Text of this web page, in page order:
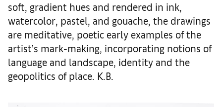
soft, gradient hues and rendered in ink,
watercolor, pastel, and gouache, the drawings
are meditative, poetic early examples of the
artist’s mark-making, incorporating notions of
language and landscape, identity and the
geopolitics of place. K.B.